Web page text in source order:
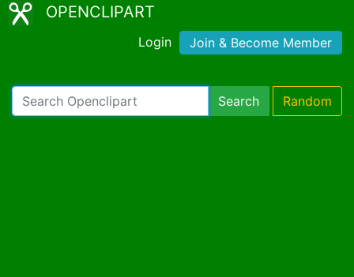
OPENCLIPART
Login Join & Become Member
Search Random